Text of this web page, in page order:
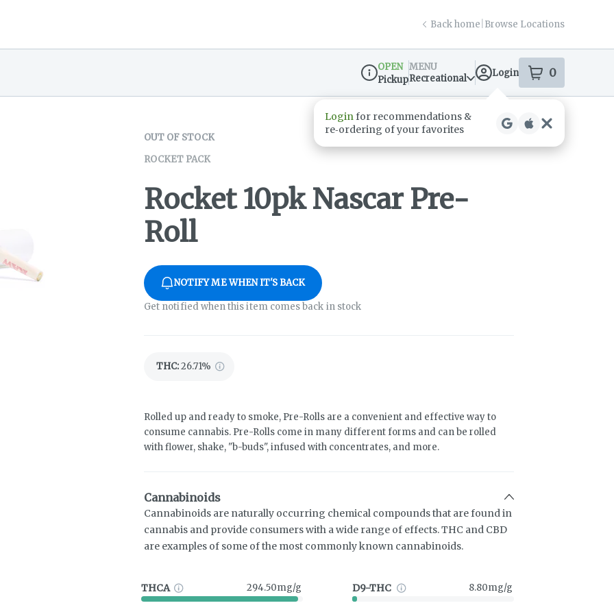
Back home Browse Locations
Dispensary Info
OPEN
Pickup
MENU
Recreational
Login 0
items
OUT OF STOCK
ROCKET PACK
Rocket 10pk Nascar Pre-
Roll
NOTIFY ME WHEN IT'S BACK
Get notified when this item comes back in stock
THC:26.71%
Rolled up and ready to smoke, Pre-Rolls are a convenient and effective way to
consume cannabis. Pre-Rolls come in many different forms and can be rolled
with flower, shake, "b-buds", infused with concentrates, and more.
Cannabinoids
Cannabinoids are naturally occurring chemical compounds that are found in
cannabis and provide consumers with a wide range of effects. THC and CBD
are examples of some of the most commonly known cannabinoids.
THCA 294.50mg/g D9-THC 8.80mg/g